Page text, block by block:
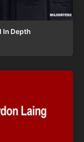
In Depth